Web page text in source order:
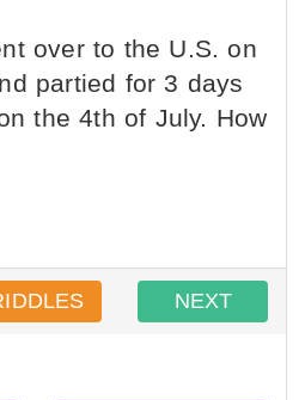
over to the U.S. on
partied for 3 days
the 4th of July. How
NEXT